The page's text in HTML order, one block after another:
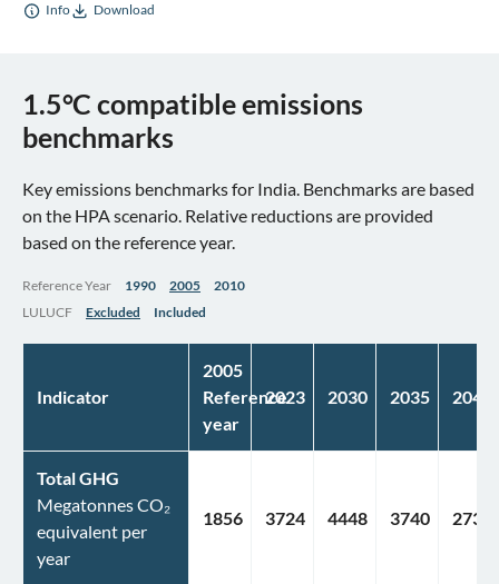
Info Download
1.5°C compatible emissions
benchmarks
Key emissions benchmarks for India. Benchmarks are based
on the HPA scenario. Relative reductions are provided
based on the reference year.
Reference Year 1990 2005
2010
LULUCF
Excluded Included
Indicator
2005
Reference
year
2023 2030 2035 2040
Total GHG
Megatonnes CO₂
equivalent per
year
1856 3724 4448 3740 2736